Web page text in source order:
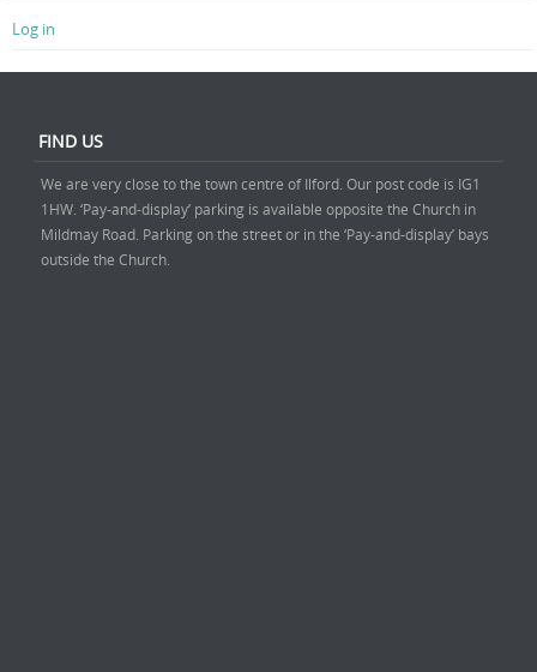
Log in
FIND US
We are very close to the town centre of Ilford. Our post code is IG1
1HW. ‘Pay-and-display’ parking is available opposite the Church in
Mildmay Road. Parking on the street or in the ‘Pay-and-display’ bays
outside the Church.